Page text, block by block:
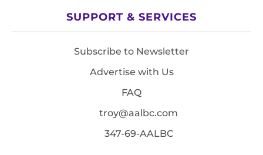
SUPPORT & SERVICES
Subscribe to Newsletter
Advertise with Us
FAQ
troy@aalbc.com
347-69-AALBC